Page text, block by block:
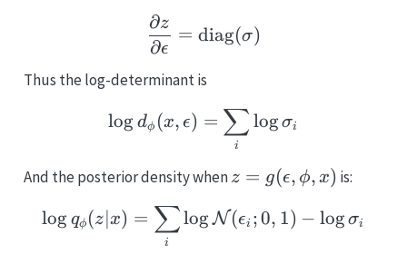
{\partial z \over
∂ϵ
∂z
= diag(σ)
Thus the log-determinant is
\log d_{\phi}(x,
log dϕ (x, ϵ) =
i
∑ logσi
And the posterior density whenz =
\phi, x)
z = g(ϵ, ϕ, x) is:
\log q_{\phi} (z|x) =
log qϕ (z∣x) =
i
∑logN(ϵi ;0, 1) − logσi